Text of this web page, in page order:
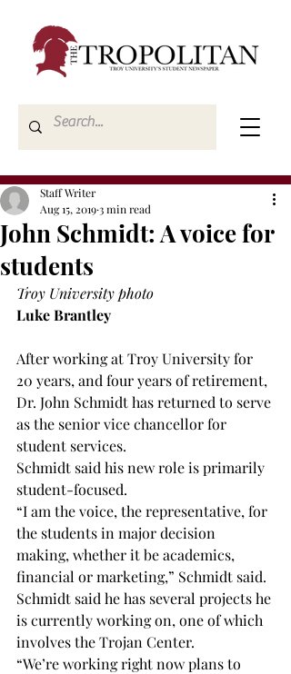
John Schmidt: A voice for
students
Staff Writer
Aug 15, 20193 min read
Troy University photo
Luke Brantley
After working at Troy University for
20 years, and four years of retirement,
Dr. John Schmidt has returned to serve
as the senior vice chancellor for
student services.
Schmidt said his new role is primarily
student-focused.
“I am the voice, the representative, for
the students in major decision
making, whether it be academics,
financial or marketing,” Schmidt said.
Schmidt said he has several projects he
is currently working on, one of which
involves the Trojan Center.
“We’re working right now plans to